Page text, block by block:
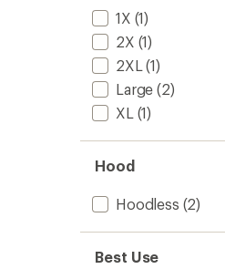
1X (1)
2X (1)
2XL (1)
Large (2)
XL (1)
Hood
Hoodless (2)
Best Use